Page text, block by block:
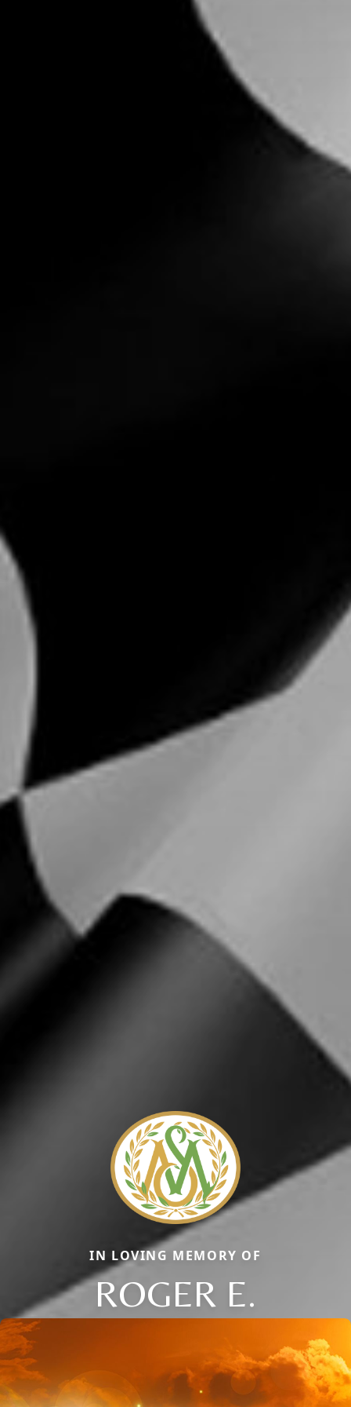
IN LOVING MEMORY OF
ROGER E.